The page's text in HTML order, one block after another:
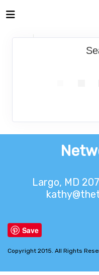
Largo, MD
Save
Copyright 2015. All Rights